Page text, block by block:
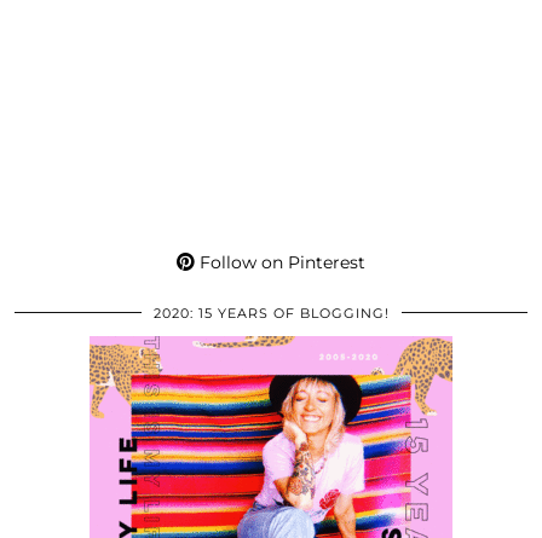
Follow on Pinterest
2020: 15 YEARS OF BLOGGING!